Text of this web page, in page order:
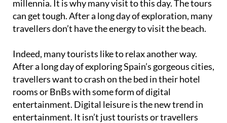
millennia. It is why many visit to this day. The tours
can get tough. After a long day of exploration, many
travellers don’t have the energy to visit the beach.
Indeed, many tourists like to relax another way.
After a long day of exploring Spain’s gorgeous cities,
travellers want to crash on the bed in their hotel
rooms or BnBs with some form of digital
entertainment. Digital leisure is the new trend in
entertainment. It isn’t just tourists or travellers